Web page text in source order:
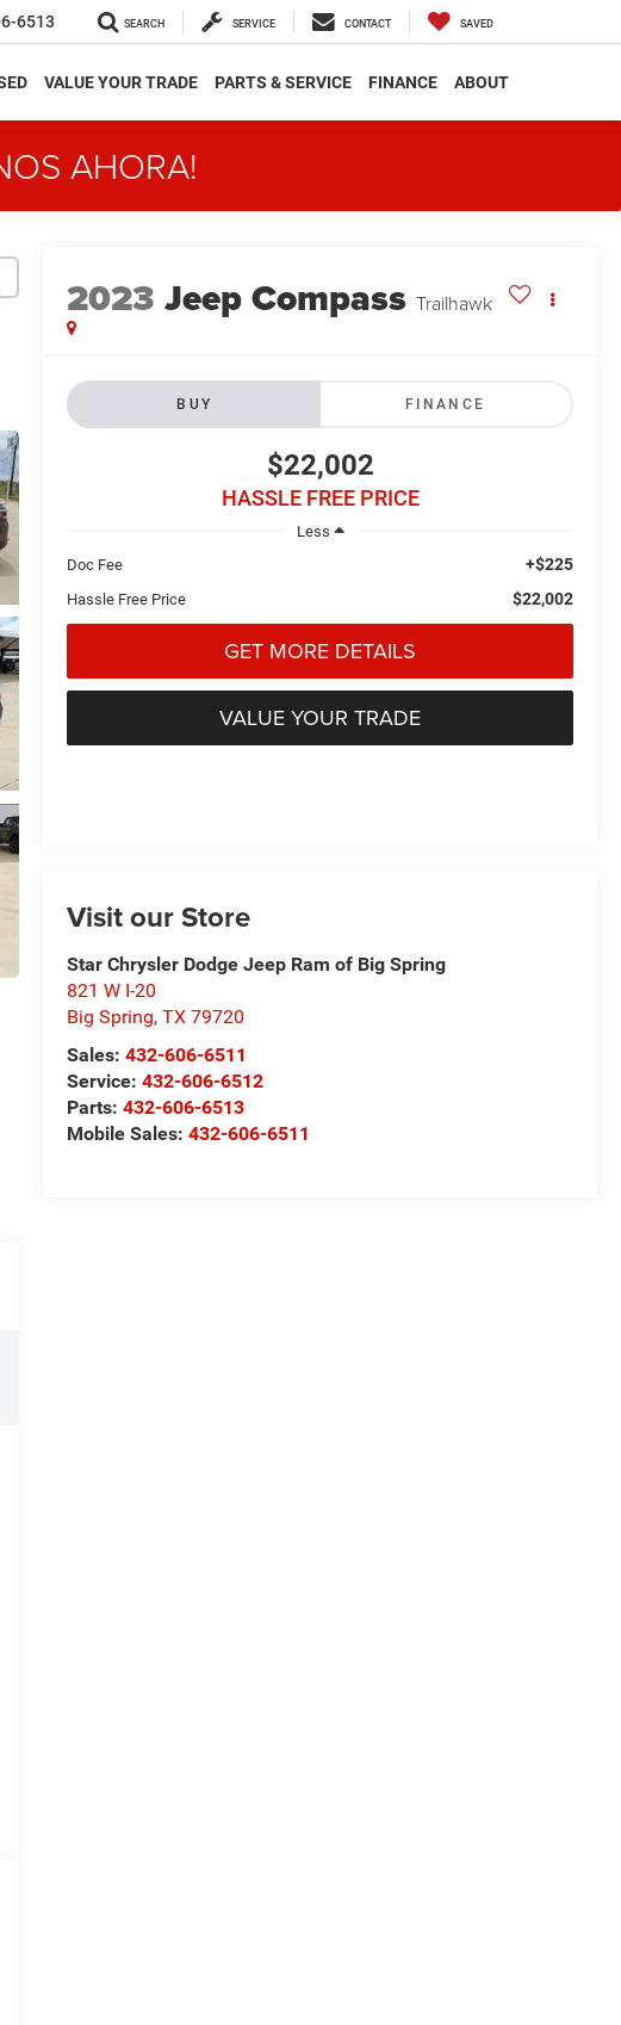
6513 SEARCH SERVICE CONTACT SAVED
VALUE YOUR TRADE PARTS & SERVICE FINANCE ABOUT
AHORA!
2023 Jeep Compass Trailhawk
BUY FINANCE
$22,002
HASSLE FREE PRICE
Less
Doc Fee
+$225
Hassle Free Price $22,002
GET MORE DETAILS
VALUE YOUR TRADE
Visit our Store
Star Chrysler Dodge Jeep Ram of Big Spring
821 W I-20
Big Spring,TX 79720
Sales: 432-606-6511
Service: 432-606-6512
Parts:432-606-6513
Mobile Sales:432-606-6511